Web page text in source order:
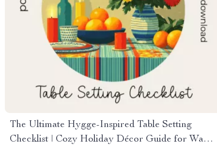
The Ultimate Hygge-Inspired Table Setting
Checklist | Cozy Holiday Décor Guide for Warm